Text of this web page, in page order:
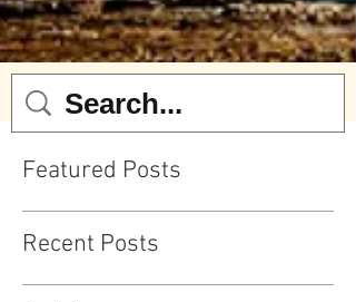
Featured Posts
Recent Posts